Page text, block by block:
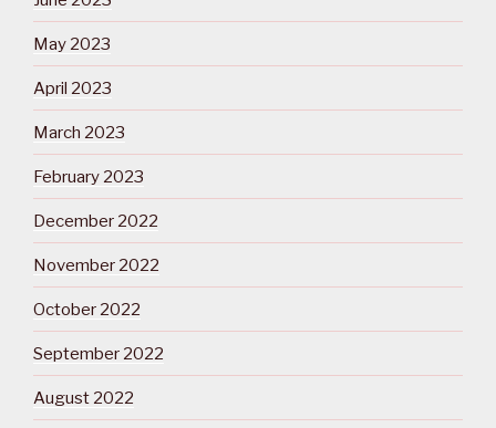
May 2023
April 2023
March 2023
February 2023
December 2022
November 2022
October 2022
September 2022
August 2022